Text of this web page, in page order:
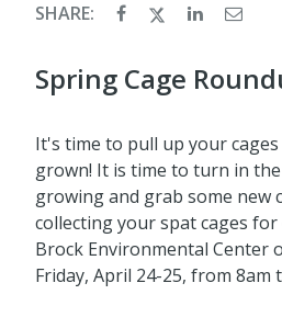
SHARE:
Spring Cage
It's time to pull up your
grown! It is time to turn in
growing and grab some new
collecting your spat cages
Brock Environmental Center
Friday, April 24-25, from 8am